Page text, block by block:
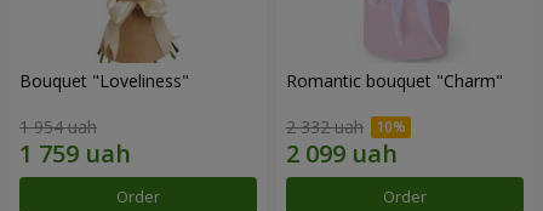
Bouquet "Loveliness"
1 954 uah
Order
Romantic bouquet "Charm"
2 332 uah
Order